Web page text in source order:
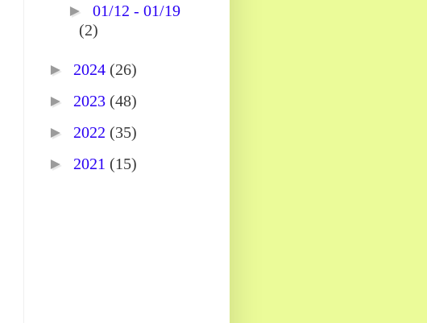
► 01/12 - 01/19
(2)
► 2024 (26)
► 2023 (48)
► 2022 (35)
► 2021 (15)